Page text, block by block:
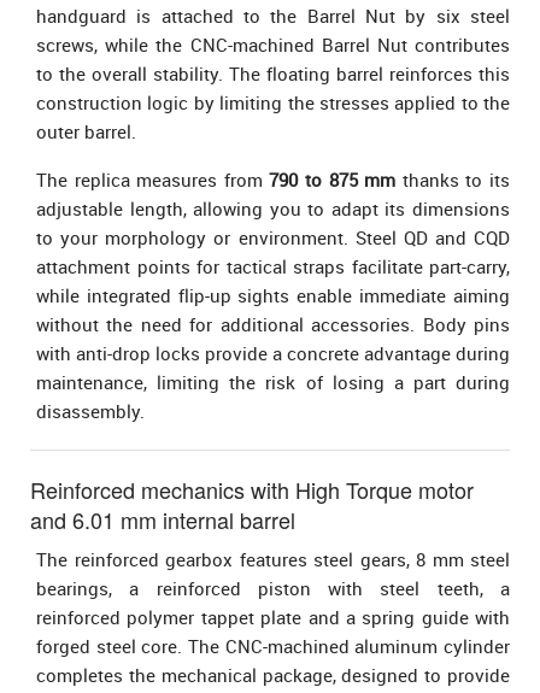
handguard is attached to the Barrel Nut by six steel
screws, while the CNC-machined Barrel Nut contributes
to the overall stability. The floating barrel reinforces this
construction logic by limiting the stresses applied to the
outer barrel.
The replica measures from790 to 875 mm thanks to its
adjustable length, allowing you to adapt its dimensions
to your morphology or environment. Steel QD and CQD
attachment points for tactical straps facilitate part-carry,
while integrated flip-up sights enable immediate aiming
without the need for additional accessories. Body pins
with anti-drop locks provide a concrete advantage during
maintenance, limiting the risk of losing a part during
disassembly.
Reinforced mechanics with High Torque motor
and 6.01 mm internal barrel
The reinforced gearbox features steel gears, 8 mm steel
bearings, a reinforced piston with steel teeth, a
reinforced polymer tappet plate and a spring guide with
forged steel core. The CNC-machined aluminum cylinder
completes the mechanical package, designed to provide